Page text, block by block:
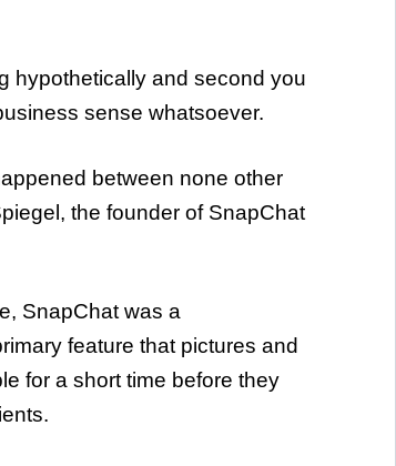
hypothetically and second you
sense whatsoever.
between none other
the founder of SnapChat
SnapChat was a
feature that pictures and
for a short time before they